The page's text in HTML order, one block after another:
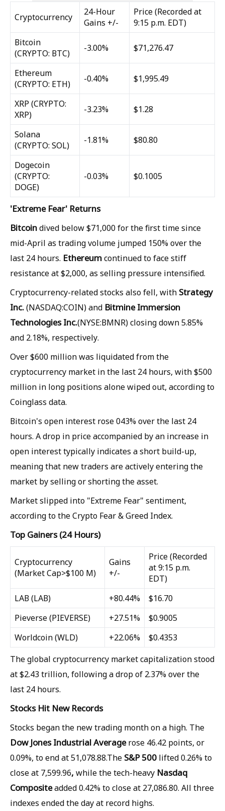
Cryptocurrency
24-Hour
Gains +/-
Price (Recorded at
9:15 p.m. EDT)
Bitcoin
(CRYPTO: BTC)
-3.00% $71,276.47
Ethereum
(CRYPTO: ETH)
-0.40% $1,995.49
XRP(CRYPTO:
XRP)
-3.23% $1.28
Solana
(CRYPTO: SOL)
-1.81% $80.80
Dogecoin
(CRYPTO:
DOGE)
-0.03% $0.1005
'Extreme Fear' Returns
Bitcoindived below $71,000 for the first time since
mid-April as trading volume jumped 150% over the
last 24 hours. Ethereumcontinued to face stiff
resistance at $2,000, as selling pressure intensified.
Cryptocurrency-related stocks also fell, with Strategy
Inc.(NASDAQ:COIN) and Bitmine Immersion
Technologies Inc.(NYSE:BMNR) closing down 5.85%
and 2.18%, respectively.
Over $600 million was liquidated from the
cryptocurrency market in the last 24 hours, with $500
million in long positions alone wiped out, according to
Coinglass data.
Bitcoin's open interest rose 043% over the last 24
hours. A drop in price accompanied by an increase in
open interest typically indicates a short build-up,
meaning that new traders are actively entering the
market by selling or shorting the asset.
Market slipped into "Extreme Fear" sentiment,
according to the Crypto Fear & Greed Index.
Top Gainers (24 Hours)
Cryptocurrency
(Market Cap>$100 M)
Gains
+/-
Price (Recorded
at 9:15 p.m.
EDT)
LAB (LAB) +80.44%
$16.70
Pieverse(PIEVERSE) +27.51%
$0.9005
Worldcoin(WLD) +22.06%
$0.4353
The global cryptocurrency market capitalization stood
at $2.43 trillion, following a drop of 2.37% over the
last 24 hours.
Stocks Hit New Records
Stocks began the new trading month on a high. The
Dow Jones Industrial Averagerose 46.42 points, or
0.09%, to end at 51,078.88.The S&P 500 lifted 0.26% to
close at 7,599.96, while the tech-heavy Nasdaq
Compositeadded 0.42% to close at 27,086.80. All three
indexes ended the day at record highs.